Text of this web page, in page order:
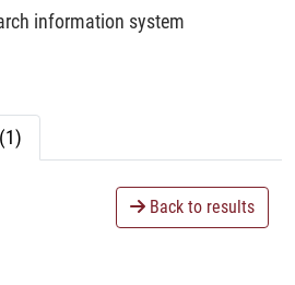
information system
Back to results